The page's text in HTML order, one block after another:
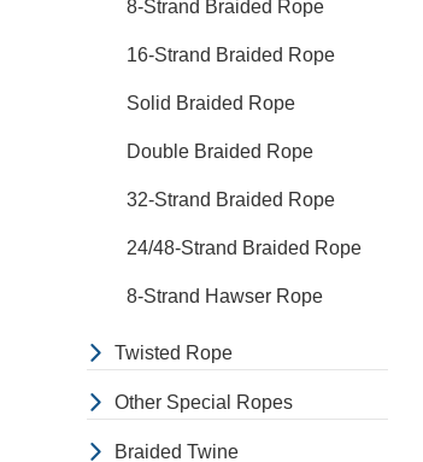
8-Strand Braided Rope
16-Strand Braided Rope
Solid Braided Rope
Double Braided Rope
32-Strand Braided Rope
24/48-Strand Braided Rope
8-Strand Hawser Rope
Twisted Rope
Other Special Ropes
Braided Twine